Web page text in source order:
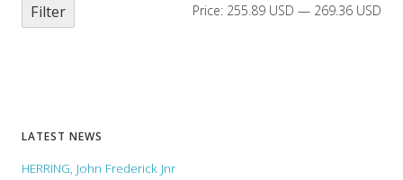
Filter Price: 255.89 USD — 269.36 USD
LATEST NEWS
HERRING, John Frederick Jnr